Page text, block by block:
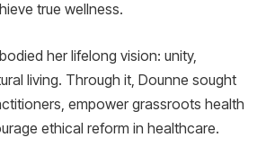
true wellness.
her lifelong vision: unity,
living. Through it, Dounne sought
empower grassroots health
ethical reform in healthcare.